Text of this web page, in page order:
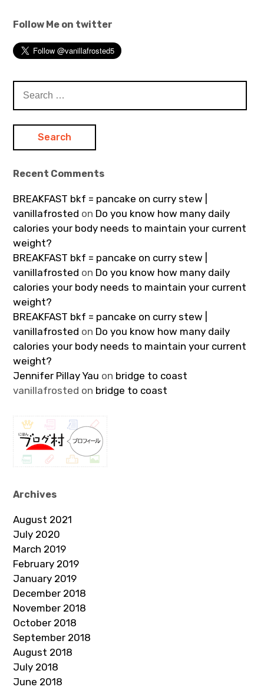
Follow Me on twitter
for:
Recent Comments
BREAKFAST bkf = pancake on curry stew |
vanillafrosted on Do you know how many daily
calories your body needs to maintain your current
weight?
BREAKFAST bkf = pancake on curry stew |
vanillafrosted on Do you know how many daily
calories your body needs to maintain your current
weight?
BREAKFAST bkf = pancake on curry stew |
vanillafrosted on Do you know how many daily
calories your body needs to maintain your current
weight?
Jennifer Pillay Yau on bridge to coast
vanillafrosted on bridge to coast
Archives
August 2021
July 2020
March 2019
February 2019
January 2019
December 2018
November 2018
October 2018
September 2018
August 2018
July 2018
June 2018